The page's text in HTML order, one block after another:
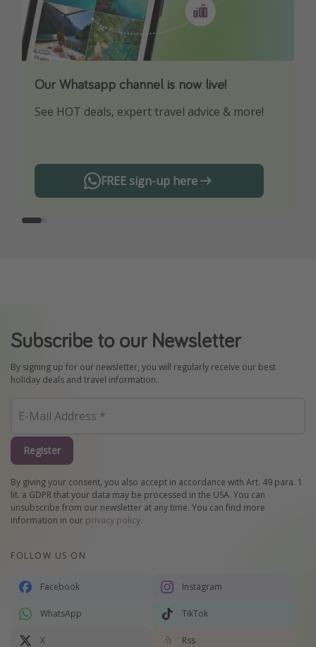
Our Whatsapp channel is now live!
See HOT deals, expert travel advice & more!
FREE sign-up here
Download our App
Turn on your notifications to not miss out on
Subscribe to our Newsletter
By signing up for our newsletter, you will regularly receive our best
holiday deals and travel information.
Register
By giving your consent, you also accept in accordance with Art. 49 para. 1
lit. a GDPR that your data may be processed in the USA. You can
unsubscribe from our newsletter at any time. You can find more
information in our privacy policy.
FOLLOW US ON
Facebook Instagram
WhatsApp TikTok
X Rss